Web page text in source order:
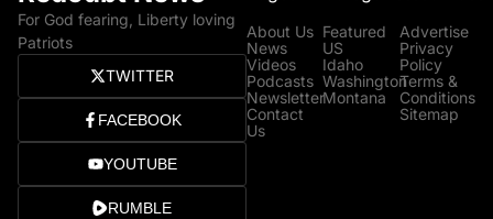
For God fearing, Liberty loving
Patriots
TWITTER
FACEBOOK
YOUTUBE
RUMBLE
About Us
News
Videos
Podcasts
Newsletter
Contact
Us
Featured
US
Idaho
Washington
Montana
Advertise
Privacy
Policy
Terms &
Conditions
Sitemap